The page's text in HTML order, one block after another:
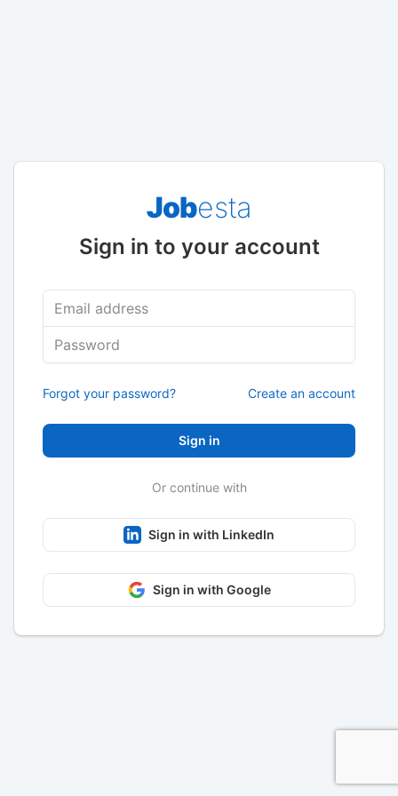
Jobesta
Sign in to your account
Email address
Password
Forgot your password? Create an account
Sign in
Or continue with
Sign in with LinkedIn
Sign in with Google